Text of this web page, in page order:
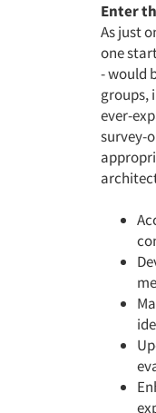
Enter
As just
one
- would
groups,
ever-
survey-